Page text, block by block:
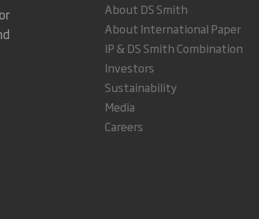
About DS Smith
About International Paper
IP & DS Smith Combination
Investors
Sustainability
Media
Careers